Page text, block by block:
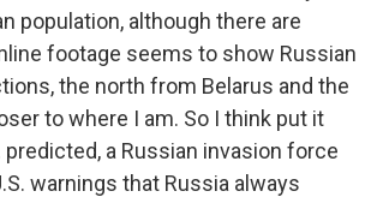
population, although there are
footage seems to show Russian
the north from Belarus and the
to where I am. So I think put it
a Russian invasion force
warnings that Russia always